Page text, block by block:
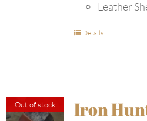
Leather
Details
Out of stock Iron